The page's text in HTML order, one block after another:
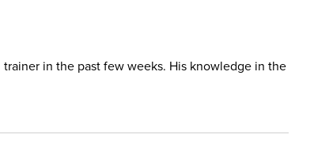
in the past few weeks. His knowledge in the